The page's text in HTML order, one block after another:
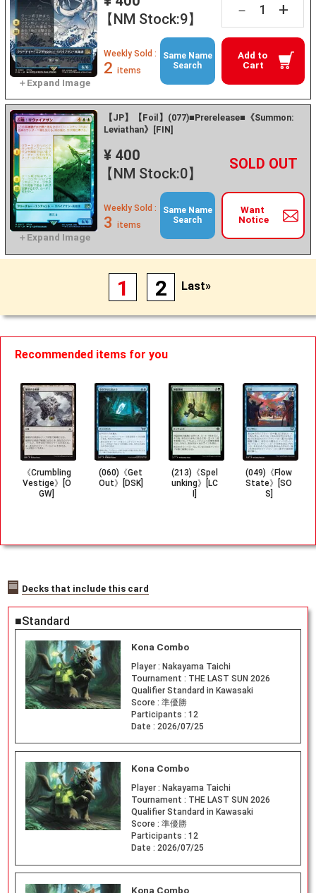
【NM Stock:9】
－ +
Add to
Cart
Weekly Sold :
2 items
Same Name
Search
【JP】【Foil】(077)■Prerelease■《Summon:
Leviathan》[FIN]
¥ 400
【NM Stock:0】
－ +
Want
Notice
Weekly Sold :
3 items
Same Name
Search
1 2 Last»
Recommended items for you
《Crumbling
Vestige》[O
GW]
(060)《Get
Out》[DSK]
(213)《Spel
unking》[LC
(049)《Flow
State》[SO
S]
Decks that include this card
■Standard
Kona Combo
Player : Nakayama Taichi
Tournament : THE LAST SUN 2026
Qualifier Standard in Kawasaki
Score : 準優勝
Participants : 12
Date : 2026/07/25
Kona Combo
Player : Nakayama Taichi
Tournament : THE LAST SUN 2026
Qualifier Standard in Kawasaki
Score : 準優勝
Participants : 12
Date : 2026/07/25
Kona Combo